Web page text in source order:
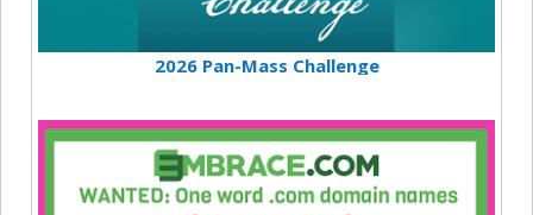
2026 Pan-Mass Challenge